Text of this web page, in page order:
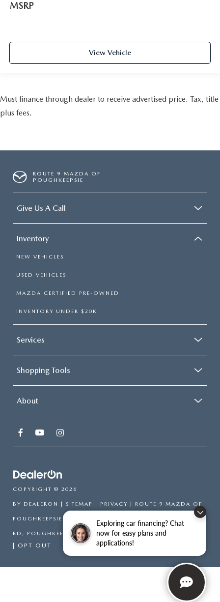
Exploring car financing? Chat
now for easy plans and
applications!
MSRP
View Vehicle
Must finance through dealer to receive advertised price. Tax, title
plus fees.
ROUTE 9 MAZDA OF
POUGHKEEPSIE
Give Us A Call
Inventory
NEW VEHICLES
USED VEHICLES
MAZDA CERTIFIED PRE-OWNED
INVENTORY UNDER $20K
Services
Shopping Tools
About
COPYRIGHT © 2026
BY DEALERON SITEMAP PRIVACY | ROUTE 9 MAZDA OF
POUGHKEEPSIE |
RD, POUGHKEEPSIE,NY 12601| SALES: 866-754-6306
| OPT OUT